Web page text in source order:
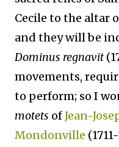
Cecile to the altar
and they will be
Dominus regnavit
movements,
to perform; so I
motets ofJean-
Mondonville